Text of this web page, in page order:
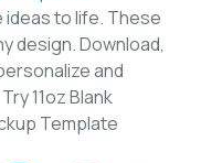
to life. These
design. Download,
and
11oz Blank
Template